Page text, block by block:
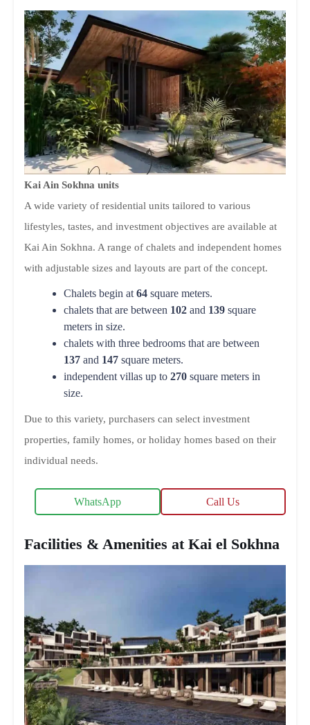
Kai Ain Sokhna units
A wide variety of residential units tailored to various
lifestyles, tastes, and investment objectives are available at
Kai Ain Sokhna. A range of chalets and independent homes
with adjustable sizes and layouts are part of the concept.
Chalets begin at 64 square meters.
chalets that are between 102 and 139 square
meters in size.
chalets with three bedrooms that are between
137 and 147 square meters.
independent villas up to 270 square meters in
size.
Due to this variety, purchasers can select investment
properties, family homes, or holiday homes based on their
individual needs.
WhatsApp Call Us
Facilities & Amenities at Kai el Sokhna